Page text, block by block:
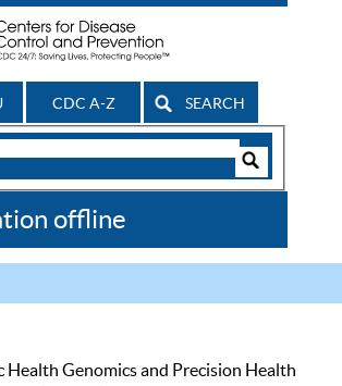
CDC A-Z SEARCH
offline
Health Genomics and Precision Health